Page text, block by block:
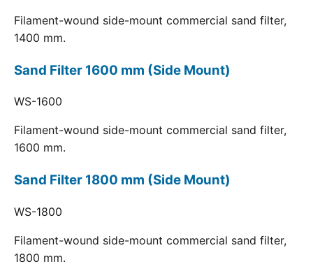
Filament-wound side-mount commercial sand filter,
1400 mm.
Sand Filter 1600 mm (Side Mount)
WS-1600
Filament-wound side-mount commercial sand filter,
1600 mm.
Sand Filter 1800 mm (Side Mount)
WS-1800
Filament-wound side-mount commercial sand filter,
1800 mm.